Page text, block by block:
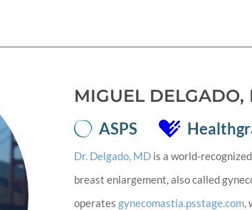
MIGUEL DELGADO,
ASPS
Dr. Delgado, MD is a world-
breast enlargement, also called
operatesgynecomastia.psstage.com,